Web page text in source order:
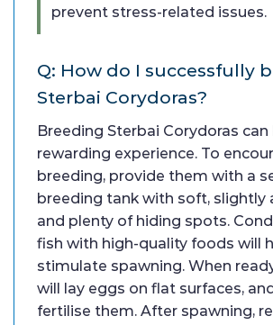
prevent stress-related issues.
Q: How do I successfully
Sterbai Corydoras?
Breeding Sterbai Corydoras can
rewarding experience. To
breeding, provide them with a
breeding tank with soft, slightly
and plenty of hiding spots.
fish with high-quality foods will
stimulate spawning. When
will lay eggs on flat surfaces,
fertilise them. After spawning,